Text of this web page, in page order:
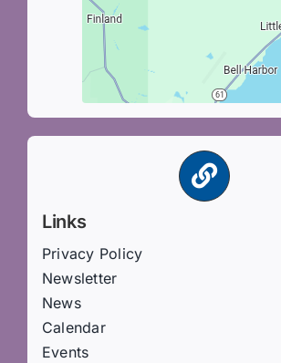
Links
Privacy Policy
Newsletter
News
Calendar
Events